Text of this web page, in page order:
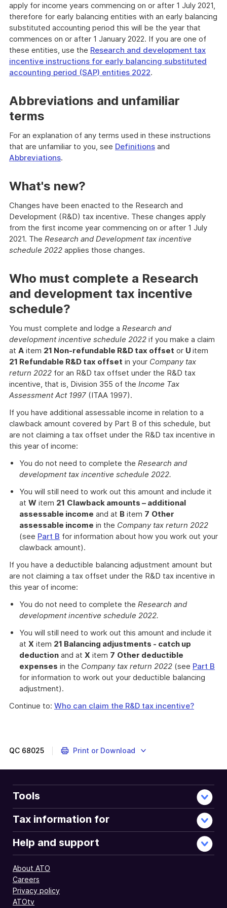
apply for income years commencing on or after 1 July 2021,
therefore for early balancing entities with an early balancing
substituted accounting period this will be the year that
commences on or after 1 January 2022. If you are one of
these entities, use the Research and development tax
incentive instructions for early balancing substituted
accounting period (SAP) entities 2022.
Abbreviations and unfamiliar
terms
For an explanation of any terms used in these instructions
that are unfamiliar to you, see Definitions and
Abbreviations.
What's new?
Changes have been enacted to the Research and
Development (R&D) tax incentive. These changes apply
from the first income year commencing on or after 1 July
2021. The Research and Development tax incentive
schedule 2022 applies those changes.
Who must complete a Research
and development tax incentive
schedule?
You must complete and lodge a Research and
development incentive schedule 2022 if you make a claim
at A item 21 Non-refundable R&D tax offset or U item
21 Refundable R&D tax offset in your Company tax
return 2022 for an R&D tax offset under the R&D tax
incentive, that is, Division 355 of the Income Tax
Assessment Act 1997 (ITAA 1997).
If you have additional assessable income in relation to a
clawback amount covered by Part B of this schedule, but
are not claiming a tax offset under the R&D tax incentive in
this year of income:
You do not need to complete the Research and
development tax incentive schedule 2022.
You will still need to work out this amount and include it
at W item 21 Clawback amounts – additional
assessable income and at B item 7 Other
assessable income in the Company tax return 2022
(see Part B for information about how you work out your
clawback amount).
If you have a deductible balancing adjustment amount but
are not claiming a tax offset under the R&D tax incentive in
this year of income:
You do not need to complete the Research and
development incentive schedule 2022.
You will still need to work out this amount and include it
at X item 21 Balancing adjustments - catch up
deduction and at X item 7 Other deductible
expenses in the Company tax return 2022 (see Part B
for information to work out your deductible balancing
adjustment).
Continue to: Who can claim the R&D tax incentive?
QC 68025 Print or Download
Tools
Tax information for
Help and support
About ATO
Careers
Privacy policy
ATOtv